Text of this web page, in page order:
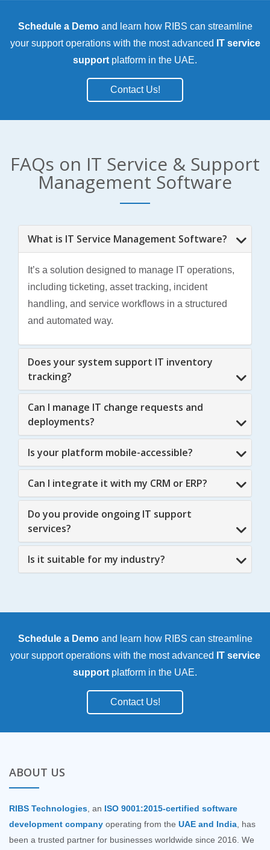
Schedule a Demoand learn how RIBS can streamline
your support operations with the most advanced IT service
support platform in the UAE.
Contact Us!
FAQs on IT Service & Support
Management Software
What is IT Service Management Software?
It’s a solution designed to manage IT operations,
including ticketing, asset tracking, incident
handling, and service workflows in a structured
and automated way.
Does your system support IT inventory
tracking?
Can I manage IT change requests and
deployments?
Is your platform mobile-accessible?
Can I integrate it with my CRM or ERP?
Do you provide ongoing IT support
services?
Is it suitable for my industry?
Schedule a Demoand learn how RIBS can streamline
your support operations with the most advanced IT service
support platform in the UAE.
Contact Us!
ABOUT US
RIBS Technologies, an ISO 9001:2015-certified software
development company operating from the UAE and India, has
been a trusted partner for businesses worldwide since 2016. We